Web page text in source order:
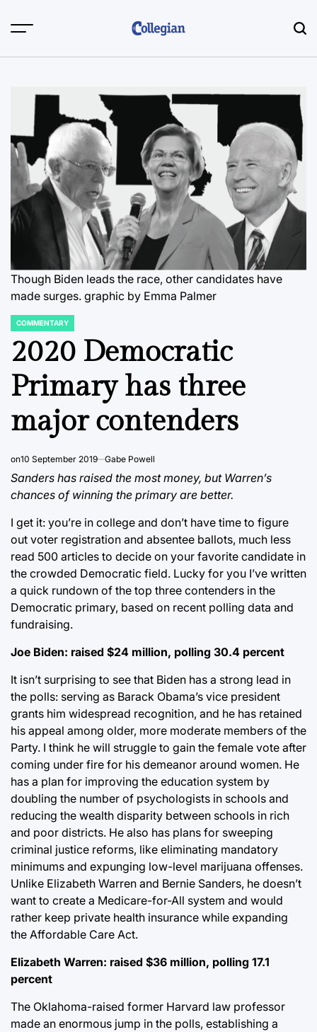
Though Biden leads the race, other candidates have
made surges. graphic by Emma Palmer
POSTED
COMMENTARY
2020 Democratic
Primary has three
major contenders
on10 September 2019 Gabe Powell
Sanders has raised the most money, but Warren’s
chances of winning the primary are better.
I get it: you’re in college and don’t have time to figure
out voter registration and absentee ballots, much less
read 500 articles to decide on your favorite candidate in
the crowded Democratic field. Lucky for you I’ve written
a quick rundown of the top three contenders in the
Democratic primary, based on recent polling data and
fundraising.
Joe Biden: raised $24 million, polling 30.4 percent
It isn’t surprising to see that Biden has a strong lead in
the polls: serving as Barack Obama’s vice president
grants him widespread recognition, and he has retained
his appeal among older, more moderate members of the
Party. I think he will struggle to gain the female vote after
coming under fire for his demeanor around women. He
has a plan for improving the education system by
doubling the number of psychologists in schools and
reducing the wealth disparity between schools in rich
and poor districts. He also has plans for sweeping
criminal justice reforms, like eliminating mandatory
minimums and expunging low-level marijuana offenses.
Unlike Elizabeth Warren and Bernie Sanders, he doesn’t
want to create a Medicare-for-All system and would
rather keep private health insurance while expanding
the Affordable Care Act.
Elizabeth Warren: raised $36 million, polling 17.1
percent
The Oklahoma-raised former Harvard law professor
made an enormous jump in the polls, establishing a